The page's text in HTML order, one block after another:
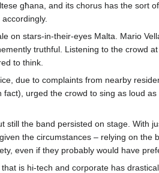
għana, and its chorus has the sort
on stars-in-their-eyes Malta. Mario
truthful. Listening to the crowd
to think.
due to complaints from nearby
urged the crowd to sing as loud
the band persisted on stage. With
the circumstances – relying on
even if they probably would have
is hi-tech and corporate has